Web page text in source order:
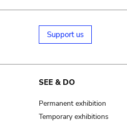
Support us
SEE & DO
Permanent exhibition
Temporary exhibitions